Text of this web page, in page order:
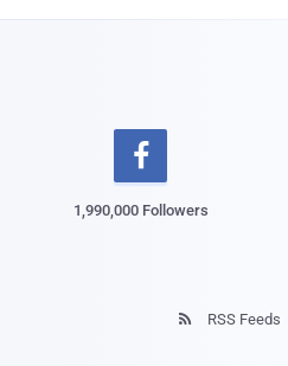

1,990,000 Followers
 RSS Feeds